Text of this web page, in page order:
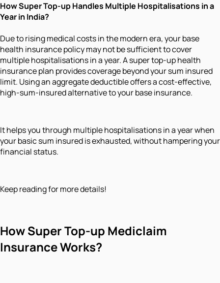
How Super Top-up Handles Multiple Hospitalisations in a
Year in India?
Due to rising medical costs in the modern era, your base
health insurance policy may not be sufficient to cover
multiple hospitalisations in a year. A super top-up health
insurance plan provides coverage beyond your sum insured
limit. Using an aggregate deductible offers a cost-effective,
high-sum-insured alternative to your base insurance.
It helps you through multiple hospitalisations in a year when
your basic sum insured is exhausted, without hampering your
financial status.
Keep reading for more details!
How Super Top-up Mediclaim
Insurance Works?